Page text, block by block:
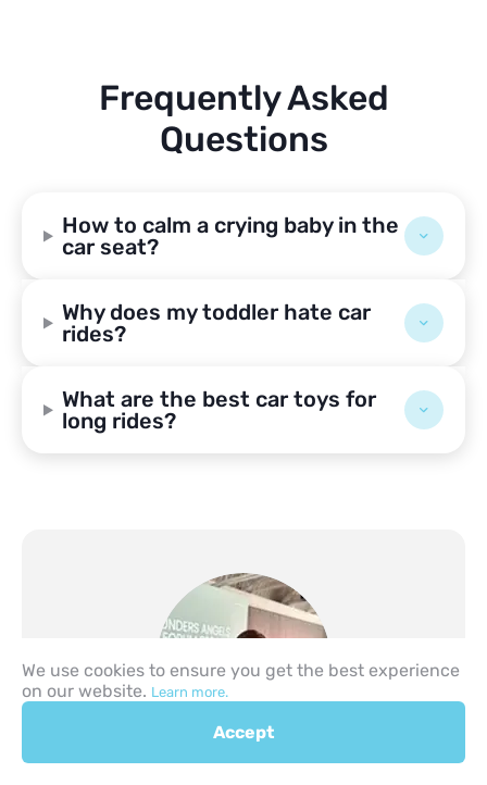
Frequently Asked
Questions
How to calm a crying baby in the
car seat?
Why does my toddler hate car
rides?
What are the best car toys for
long rides?
We use cookies to ensure you get the best experience
on our website. Learn more.
Accept